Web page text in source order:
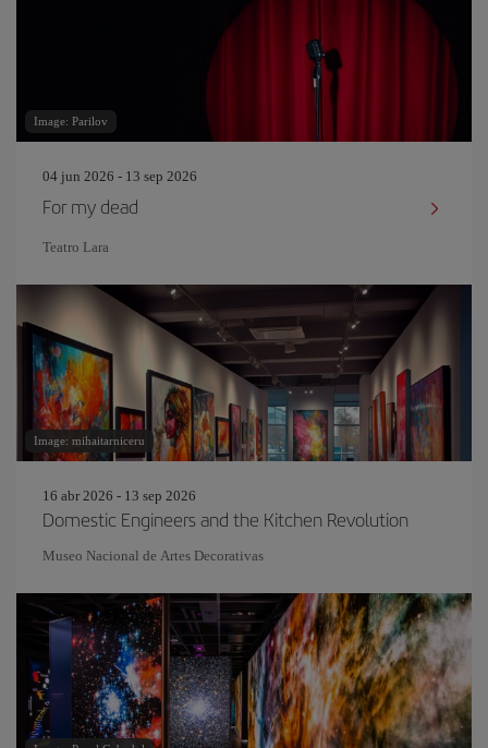
Image: Parilov
04 jun 2026 - 13 sep 2026
For my dead
Teatro Lara
Image: mihaitarniceru
16 abr 2026 - 13 sep 2026
Domestic Engineers and the Kitchen Revolution
Museo Nacional de Artes Decorativas